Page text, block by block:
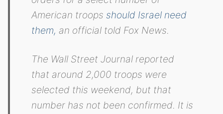
American troopsshould Israel need
them, an official told Fox News.
The Wall Street Journal reported
that around 2,000 troops were
selected this weekend, but that
number has not been confirmed. It is